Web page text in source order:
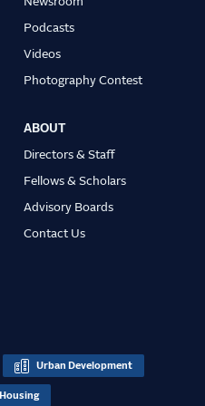
Podcasts
Videos
Photography Contest
ABOUT
Directors & Staff
Fellows & Scholars
Advisory Boards
Contact Us
Urban Development
Housing